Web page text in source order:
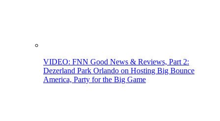
VIDEO: FNN Good News & Reviews, Part 2:
Dezerland Park Orlando on Hosting Big Bounce
America, Party for the Big Game